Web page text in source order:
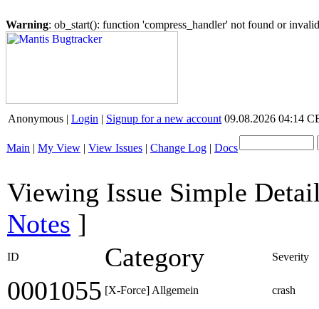
Warning: ob_start(): function 'compress_handler' not found or
Anonymous | Login | Signup for a new account 09.08.2026 04:14
Main | My View | View Issues | Change Log | Docs
Viewing Issue Simple
Notes ]
ID Category Severity
0001055 [X-Force] Allgemein crash